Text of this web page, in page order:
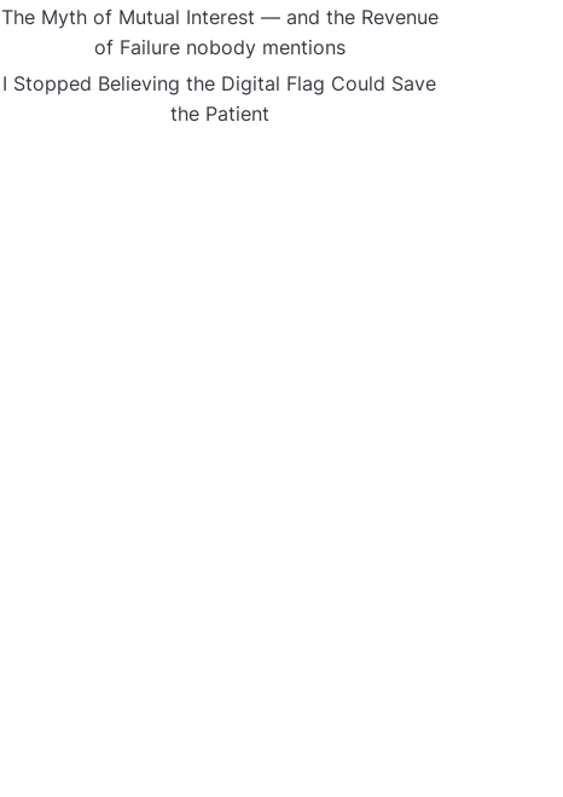
The Myth of Mutual Interest — and the Revenue
of Failure nobody mentions
I Stopped Believing the Digital Flag Could Save
the Patient